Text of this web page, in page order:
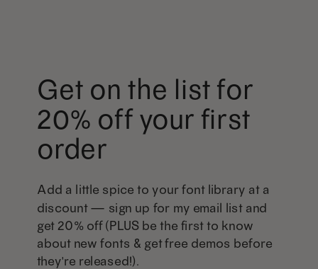
Get on the list for
20% off your first
order
Add a little spice to your font library at a
discount — sign up for my email list and
get 20% off (PLUS be the first to know
about new fonts & get free demos before
they're released!).